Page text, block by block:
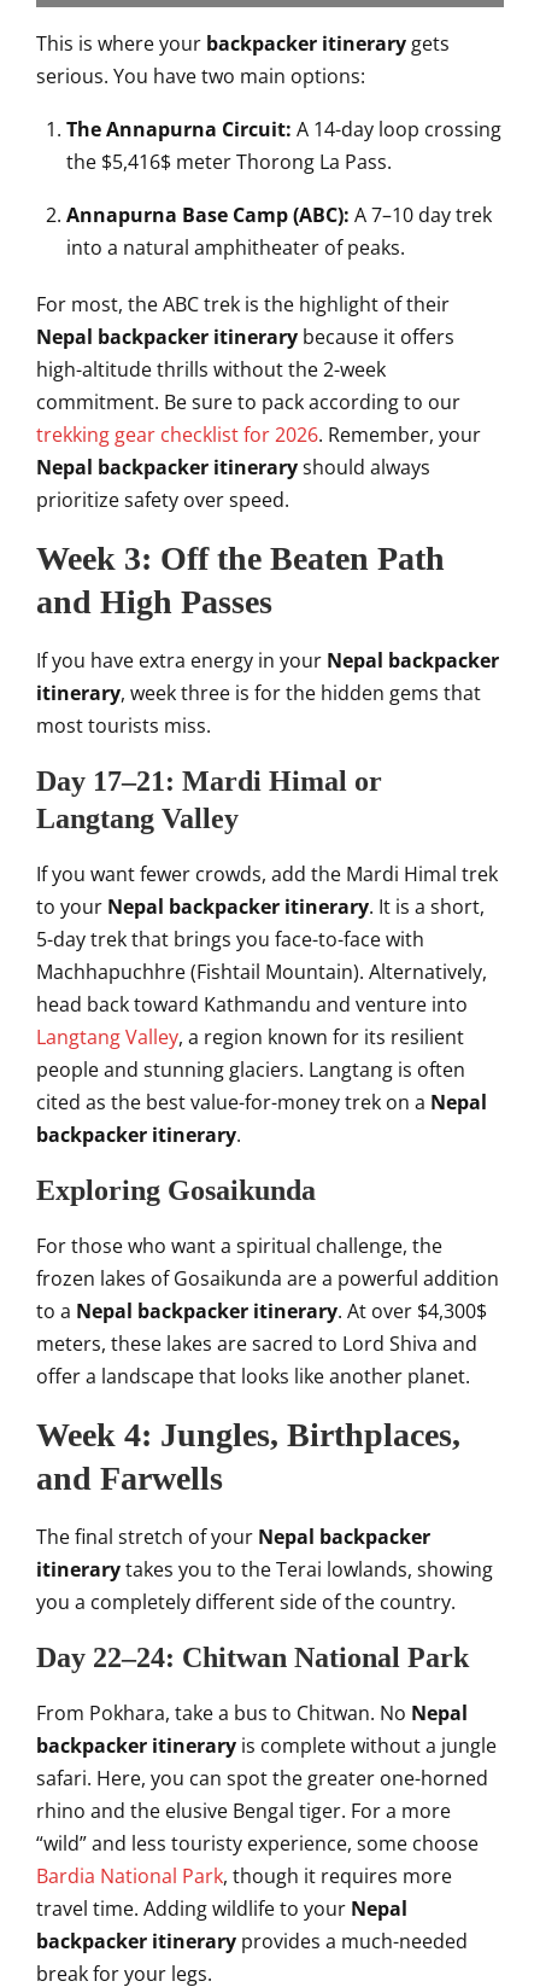
This is where your backpacker itinerary gets
serious. You have two main options:
The Annapurna Circuit: A 14-day loop crossing
the $5,416$ meter Thorong La Pass.
Annapurna Base Camp (ABC): A 7–10 day trek
into a natural amphitheater of peaks.
For most, the ABC trek is the highlight of their
Nepal backpacker itinerary because it offers
high-altitude thrills without the 2-week
commitment. Be sure to pack according to our
trekking gear checklist for 2026. Remember, your
Nepal backpacker itineraryshould always
prioritize safety over speed.
Week 3: Off the Beaten Path
and High Passes
If you have extra energy in your Nepal backpacker
itinerary, week three is for the hidden gems that
most tourists miss.
Day 17–21: Mardi Himal or
Langtang Valley
If you want fewer crowds, add the Mardi Himal trek
to your Nepal backpacker itinerary. It is a short,
5-day trek that brings you face-to-face with
Machhapuchhre (Fishtail Mountain). Alternatively,
head back toward Kathmandu and venture into
Langtang Valley, a region known for its resilient
people and stunning glaciers. Langtang is often
cited as the best value-for-money trek on a Nepal
backpacker itinerary.
Exploring Gosaikunda
For those who want a spiritual challenge, the
frozen lakes of Gosaikunda are a powerful addition
to a Nepal backpacker itinerary. At over $4,300$
meters, these lakes are sacred to Lord Shiva and
offer a landscape that looks like another planet.
Week 4: Jungles, Birthplaces,
and Farwells
The final stretch of your Nepal backpacker
itinerarytakes you to the Terai lowlands, showing
you a completely different side of the country.
Day 22–24: Chitwan National Park
From Pokhara, take a bus to Chitwan. No Nepal
backpacker itinerary is complete without a jungle
safari. Here, you can spot the greater one-horned
rhino and the elusive Bengal tiger. For a more
“wild” and less touristy experience, some choose
Bardia National Park, though it requires more
travel time. Adding wildlife to your Nepal
backpacker itinerary provides a much-needed
break for your legs.